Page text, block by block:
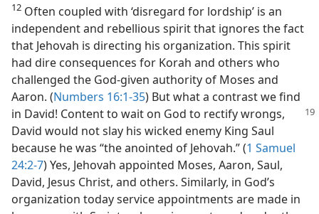
12 Often coupled with ‘disregard for lordship’ is an
independent and rebellious spirit that ignores the fact
that Jehovah is directing his organization. This spirit
had dire consequences for Korah and others who
challenged the God-given authority of Moses and
Aaron. (Numbers 16:1-35) But what a contrast we find
in David! Content to wait on God to rectifywrongs,
David would not slay his wicked enemy King Saul
because he was “the anointed of Jehovah.” (1 Samuel
24:2-7) Yes, Jehovah appointed Moses, Aaron, Saul,
David, Jesus Christ, and others. Similarly, in God’s
organization today service appointments are made in